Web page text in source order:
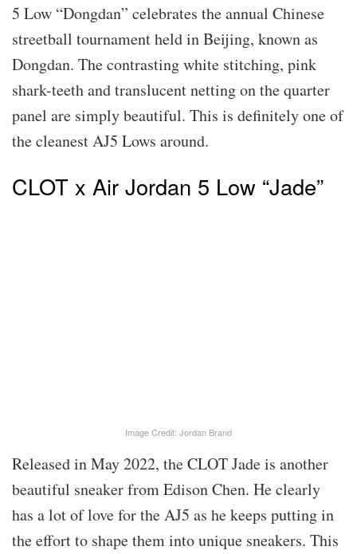
5 Low “Dongdan” celebrates the annual Chinese
streetball tournament held in Beijing, known as
Dongdan. The contrasting white stitching, pink
shark-teeth and translucent netting on the quarter
panel are simply beautiful. This is definitely one of
the cleanest AJ5 Lows around.
CLOT x Air Jordan 5 Low “Jade”
Image Credit: Jordan Brand
Released in May 2022, the CLOT Jade is another
beautiful sneaker from Edison Chen. He clearly
has a lot of love for the AJ5 as he keeps putting in
the effort to shape them into unique sneakers. This